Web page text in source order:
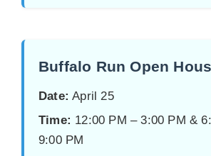
Buffalo Run Open
Date: April 25
Time: 12:00 PM – 3:00 PM &
9:00 PM